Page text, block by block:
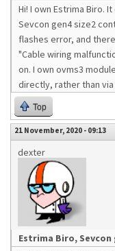
Hi! I own Estrima Biro.
Sevcon gen4 size2
flashes error, and
"Cable wiring
on. I own ovms3
directly, rather than via
Top
21 November, 2020 - 09:13
dexter
Estrima Biro, Sevcon